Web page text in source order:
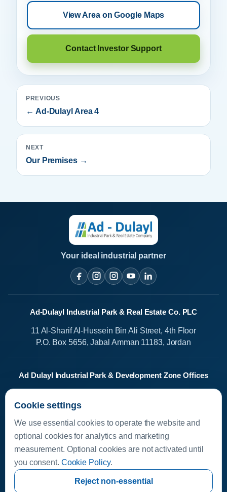
View Area on Google Maps
Contact Investor Support
PREVIOUS
← Ad-Dulayl Area 4
NEXT
Our Premises →
Your ideal industrial partner
Ad-Dulayl Industrial Park & Real Estate Co. PLC
11 Al-Sharif Al-Hussein Bin Ali Street, 4th Floor
P.O. Box 5656, Jabal Amman 11183, Jordan
Ad Dulayl Industrial Park & Development Zone Offices
Media Center
Available Investments
Investor Helpline
Investor Resources
Cookie settings
We use essential cookies to operate the website and
optional cookies for analytics and marketing
measurement. Optional cookies are not activated until
you consent. Cookie Policy.
Reject non-essential